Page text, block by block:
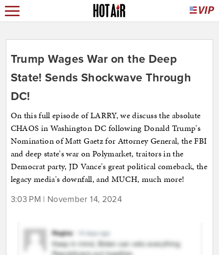
Trump Wages War on the Deep
State! Sends Shockwave Through
DC!
On this full episode of LARRY, we discuss the absolute
CHAOS in Washington DC following Donald Trump's
Nomination of Matt Gaetz for Attorney General, the FBI
and deep state's war on Polymarket, traitors in the
Democrat party, JD Vance's great political comeback, the
legacy media's downfall, and MUCH, much more!
3:03 PM | November 14, 2024